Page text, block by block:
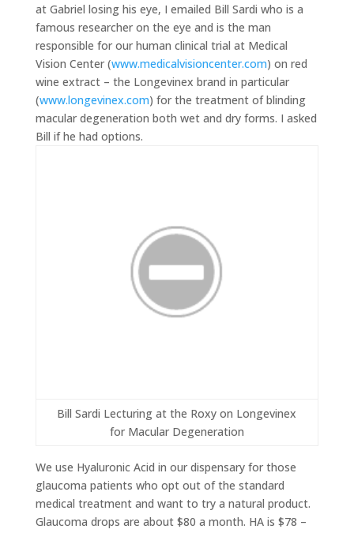
at Gabriel losing his eye, I emailed Bill Sardi who is a
famous researcher on the eye and is the man
responsible for our human clinical trial at Medical
Vision Center (www.medicalvisioncenter.com) on red
wine extract – the Longevinex brand in particular
(www.longevinex.com) for the treatment of blinding
macular degeneration both wet and dry forms. I asked
Bill if he had options.
Bill Sardi Lecturing at the Roxy on Longevinex
for Macular Degeneration
We use Hyaluronic Acid in our dispensary for those
glaucoma patients who opt out of the standard
medical treatment and want to try a natural product.
Glaucoma drops are about $80 a month. HA is $78 –